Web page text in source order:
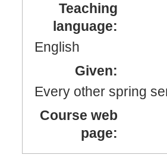
Teaching
language:
English
Given:
Every other spring
Course web
page: